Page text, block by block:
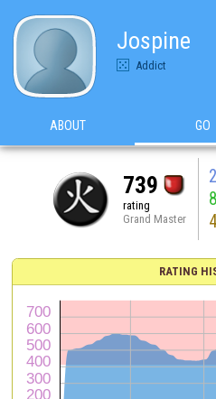
Jospine
Addict
ABOUT GO
739
rating
Grand Master
RATING